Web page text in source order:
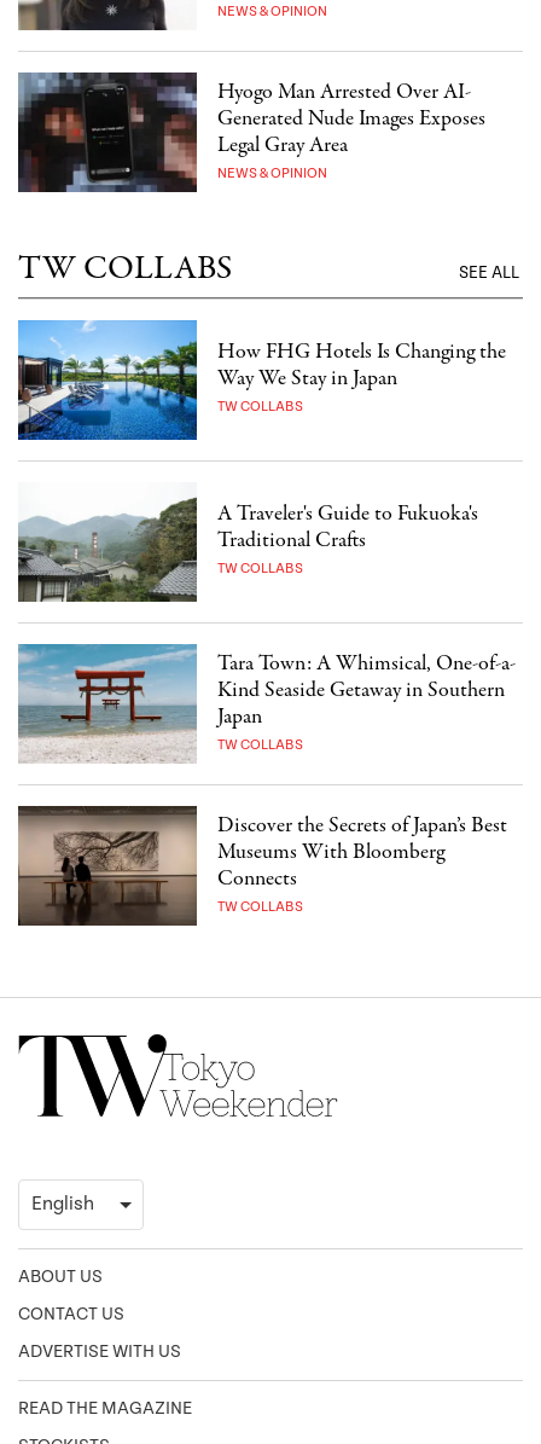
NEWS & OPINION
Hyogo Man Arrested Over AI-
Generated Nude Images Exposes
Legal Gray Area
NEWS & OPINION
TW COLLABS SEE ALL
How FHG Hotels Is Changing the
Way We Stay in Japan
TW COLLABS
A Traveler's Guide to Fukuoka's
Traditional Crafts
TW COLLABS
Tara Town: A Whimsical, One-of-a-
Kind Seaside Getaway in Southern
Japan
TW COLLABS
Discover the Secrets of Japan’s Best
Museums With Bloomberg
Connects
TW COLLABS
ABOUT US
CONTACT US
ADVERTISE WITH US
READ THE MAGAZINE